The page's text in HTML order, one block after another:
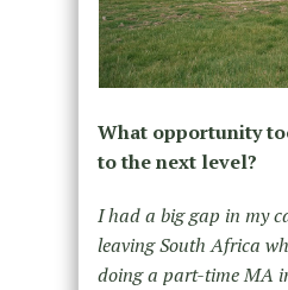
What opportunity
to the next level?
I had a big gap in my
leaving South Africa
doing a part-time MA